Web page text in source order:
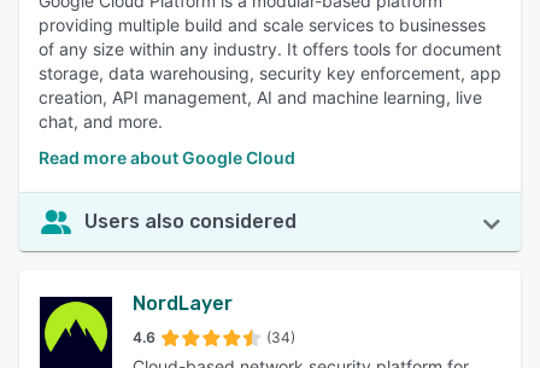
providing multiple build and scale services to businesses
of any size within any industry. It offers tools for document
storage, data warehousing, security key enforcement, app
creation, API management, AI and machine learning, live
chat, and more.
Read more about Google Cloud
Users also considered
NordLayer
4.6 (34)